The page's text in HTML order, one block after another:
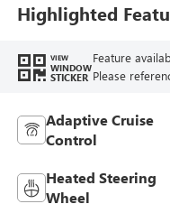
Highlighted
VIEW
WINDOW
STICKER
Feature
Please
Adaptive Cruise
Control
Heated Steering
Wheel